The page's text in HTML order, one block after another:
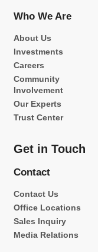
Who We Are
About Us
Investments
Careers
Community
Involvement
Our Experts
Trust Center
Get in Touch
Contact
Contact Us
Office Locations
Sales Inquiry
Media Relations